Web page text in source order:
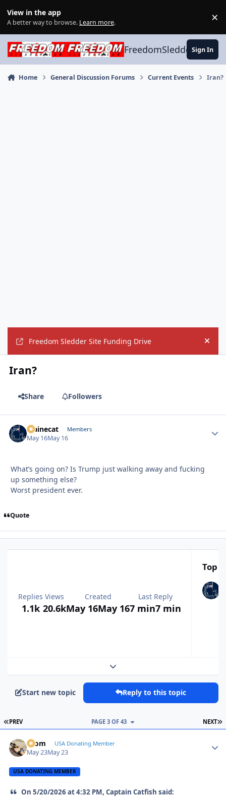
View in the app
A better way to browse. Learn more. ×
FreedomSledder.com
Sign In
Home General Discussion Forums Current Events Iran?
Freedom Sledder Site Funding Drive Hide
Iran?
Share Followers
Mainecat Members
May 16May 16
What’s going on? Is Trump just walking away and fucking
up something else?
Worst president ever.
Quote
Replies
1.1k
Views
20.6k
Created
May 16May 16
Last Reply
7 min7 min
Top
Expand topic overview
Start new topic Reply to this topic
FIRST PAGE
PREV NEXT
PAGE 3 OF 43
krom USA Donating Member
May 23May 23
USA DONATING MEMBER
On 5/20/2026 at 4:32 PM, Captain Catfish said: